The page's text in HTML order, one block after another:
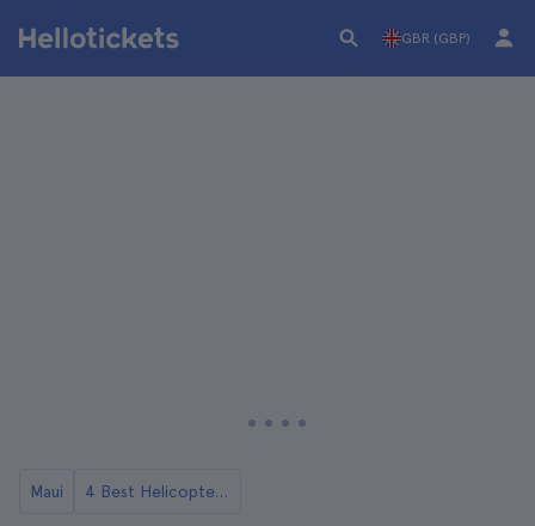
GBR (GBP)
Maui 4 Best Helicopter Tours in Maui